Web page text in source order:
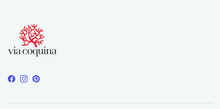
Facebook
Instagram
Pinterest